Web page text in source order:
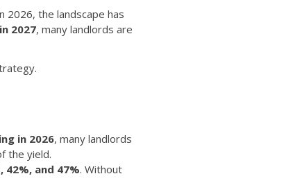
2026, the landscape has
2027, many landlords are
in 2026, many landlords
the yield.
42%, and 47%. Without